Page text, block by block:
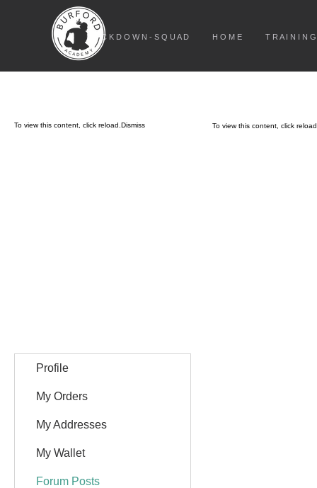
L O C K D O W N - S Q U A D H O M E T R A I N I N
To view this content, click
Profile
My Orders
My Addresses
My Wallet
Forum Posts
To view this content, click reload. Dismiss